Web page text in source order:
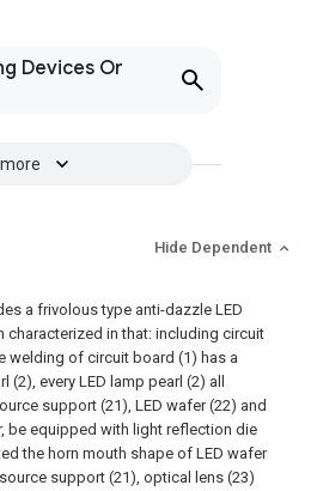
Devices Or
Hide Dependent
a frivolous type anti-dazzle LED
characterized in that: including circuit
welding of circuit board (1) has a
every LED lamp pearl (2) all
support (21), LED wafer (22) and
be equipped with light reflection die
the horn mouth shape of LED wafer
support (21), optical lens (23)